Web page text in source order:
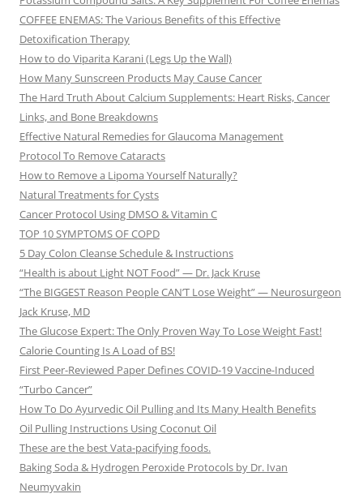
COFFEE ENEMAS: The Various Benefits of this Effective
Detoxification Therapy
How to do Viparita Karani (Legs Up the Wall)
How Many Sunscreen Products May Cause Cancer
The Hard Truth About Calcium Supplements: Heart Risks, Cancer
Links, and Bone Breakdowns
Effective Natural Remedies for Glaucoma Management
Protocol To Remove Cataracts
How to Remove a Lipoma Yourself Naturally?
Natural Treatments for Cysts
Cancer Protocol Using DMSO & Vitamin C
TOP 10 SYMPTOMS OF COPD
5 Day Colon Cleanse Schedule & Instructions
“Health is about Light NOT Food” — Dr. Jack Kruse
“The BIGGEST Reason People CAN’T Lose Weight” — Neurosurgeon
Jack Kruse, MD
The Glucose Expert: The Only Proven Way To Lose Weight Fast!
Calorie Counting Is A Load of BS!
First Peer-Reviewed Paper Defines COVID-19 Vaccine-Induced
“Turbo Cancer”
How To Do Ayurvedic Oil Pulling and Its Many Health Benefits
Oil Pulling Instructions Using Coconut Oil
These are the best Vata-pacifying foods.
Baking Soda & Hydrogen Peroxide Protocols by Dr. Ivan
Neumyvakin